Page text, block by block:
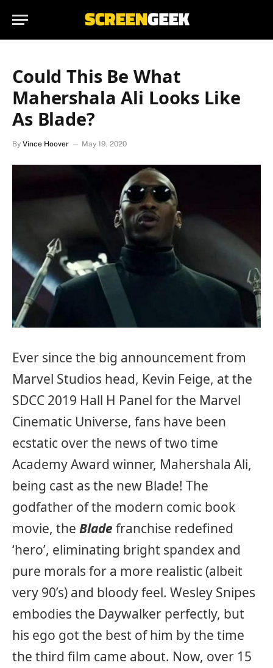
Could This Be What
Mahershala Ali Looks Like
As Blade?
By Vince Hoover May 19, 2020
Ever since the big announcement from
Marvel Studios head, Kevin Feige, at the
SDCC 2019 Hall H Panel for the Marvel
Cinematic Universe, fans have been
ecstatic over the news of two time
Academy Award winner, Mahershala Ali,
being cast as the new Blade! The
godfather of the modern comic book
movie, the Bladefranchise redefined
‘hero’, eliminating bright spandex and
pure morals for a more realistic (albeit
very 90’s) and bloody feel. Wesley Snipes
embodies the Daywalker perfectly, but
his ego got the best of him by the time
the third film came about. Now, over 15